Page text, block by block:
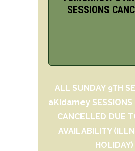
SESSIONS
ALL SUNDAY 9TH
aKidamey SESSIONS
CANCELLED DUE
AVAILABILITY
HOLIDAY)